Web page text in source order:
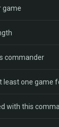
game
commander
least one game
with this